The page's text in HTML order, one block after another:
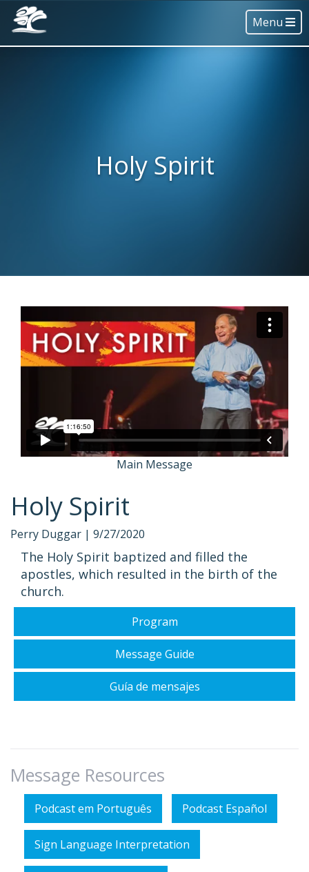
Menu
Holy Spirit
Main Message
Holy Spirit
Perry Duggar | 9/27/2020
The Holy Spirit baptized and filled the
apostles, which resulted in the birth of the
church.
Program
Message Guide
Guía de mensajes
Message Resources
Podcast em Português Podcast Español
Sign Language Interpretation